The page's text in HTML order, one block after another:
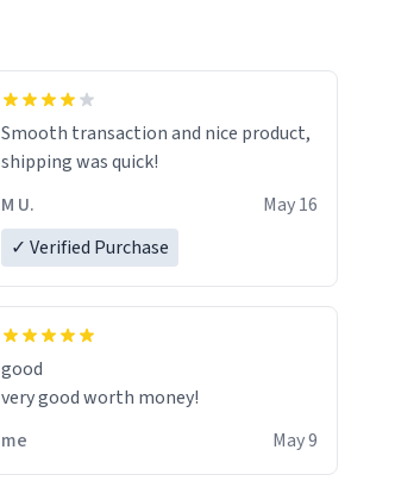
insues the process of this countdown
starting. If I do not quit contact, i will
lose conciousness the exact moment
the countown hits 0. And when I regain
clarity, I find myself in a bathtub -
never mine, but a bathtub
nevertheless. In the bathtub, there is
always various colours of hairdye. I
then have to go back home, shirt
stained with dye. Very fashionable
though! 10/10
Smooth transaction and nice product,
shipping was quick!
M U.
May 16
✓ Verified Purchase
good
very good worth money!
me
May 9